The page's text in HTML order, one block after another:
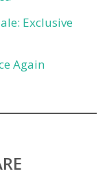
Exclusive
Again